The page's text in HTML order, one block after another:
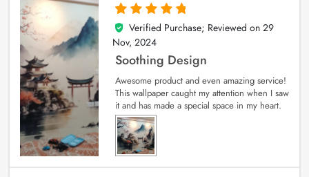
5
out of 5
Verified Purchase; Reviewed on 29
Nov, 2024
Soothing Design
Awesome product and even amazing service!
This wallpaper caught my attention when I saw
it and has made a special space in my heart.